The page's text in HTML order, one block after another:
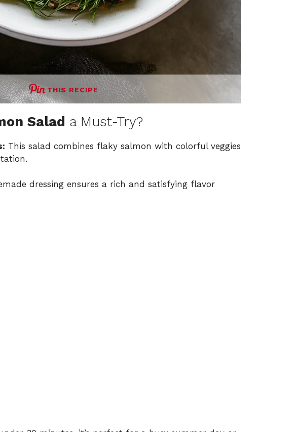
THIS RECIPE
Salad a Must-Try?
This salad combines flaky salmon with colorful veggies
dressing ensures a rich and satisfying flavor